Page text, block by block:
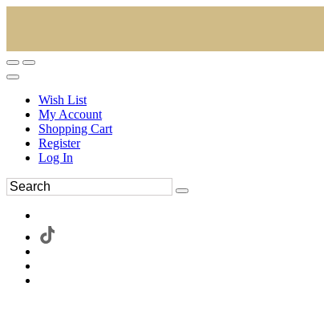
Wish List
My Account
Shopping Cart
Register
Log In